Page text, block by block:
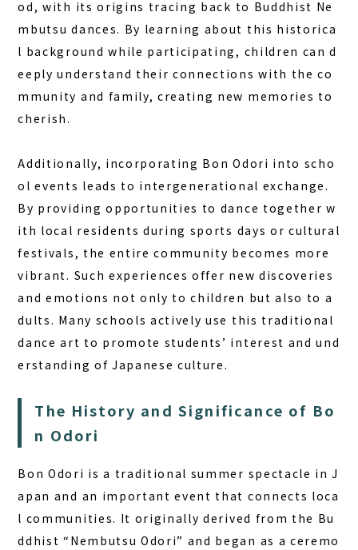
NEWS
CONTACT
JA
563-4 Minosawa, Nasu-machi,
Tochigi Prefecture (Former Minosawa ES)
+81-287-73-5333
BOOK A STAY BOOK A SAUNA
od, with its origins tracing back to Buddhist Ne
mbutsu dances. By learning about this historica
l background while participating, children can d
eeply understand their connections with the co
mmunity and family, creating new memories to
cherish.
Additionally, incorporating Bon Odori into scho
ol events leads to intergenerational exchange.
By providing opportunities to dance together w
ith local residents during sports days or cultural
festivals, the entire community becomes more
vibrant. Such experiences offer new discoveries
and emotions not only to children but also to a
dults. Many schools actively use this traditional
dance art to promote students’ interest and und
erstanding of Japanese culture.
The History and Significance of Bo
n Odori
Bon Odori is a traditional summer spectacle in J
apan and an important event that connects loca
l communities. It originally derived from the Bu
ddhist “Nembutsu Odori” and began as a ceremo